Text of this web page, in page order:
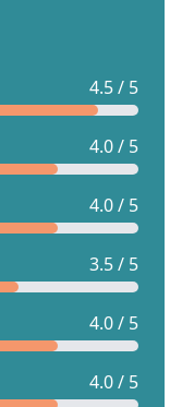
4.5 / 5
4.0 / 5
4.0 / 5
3.5 / 5
4.0 / 5
4.0 / 5